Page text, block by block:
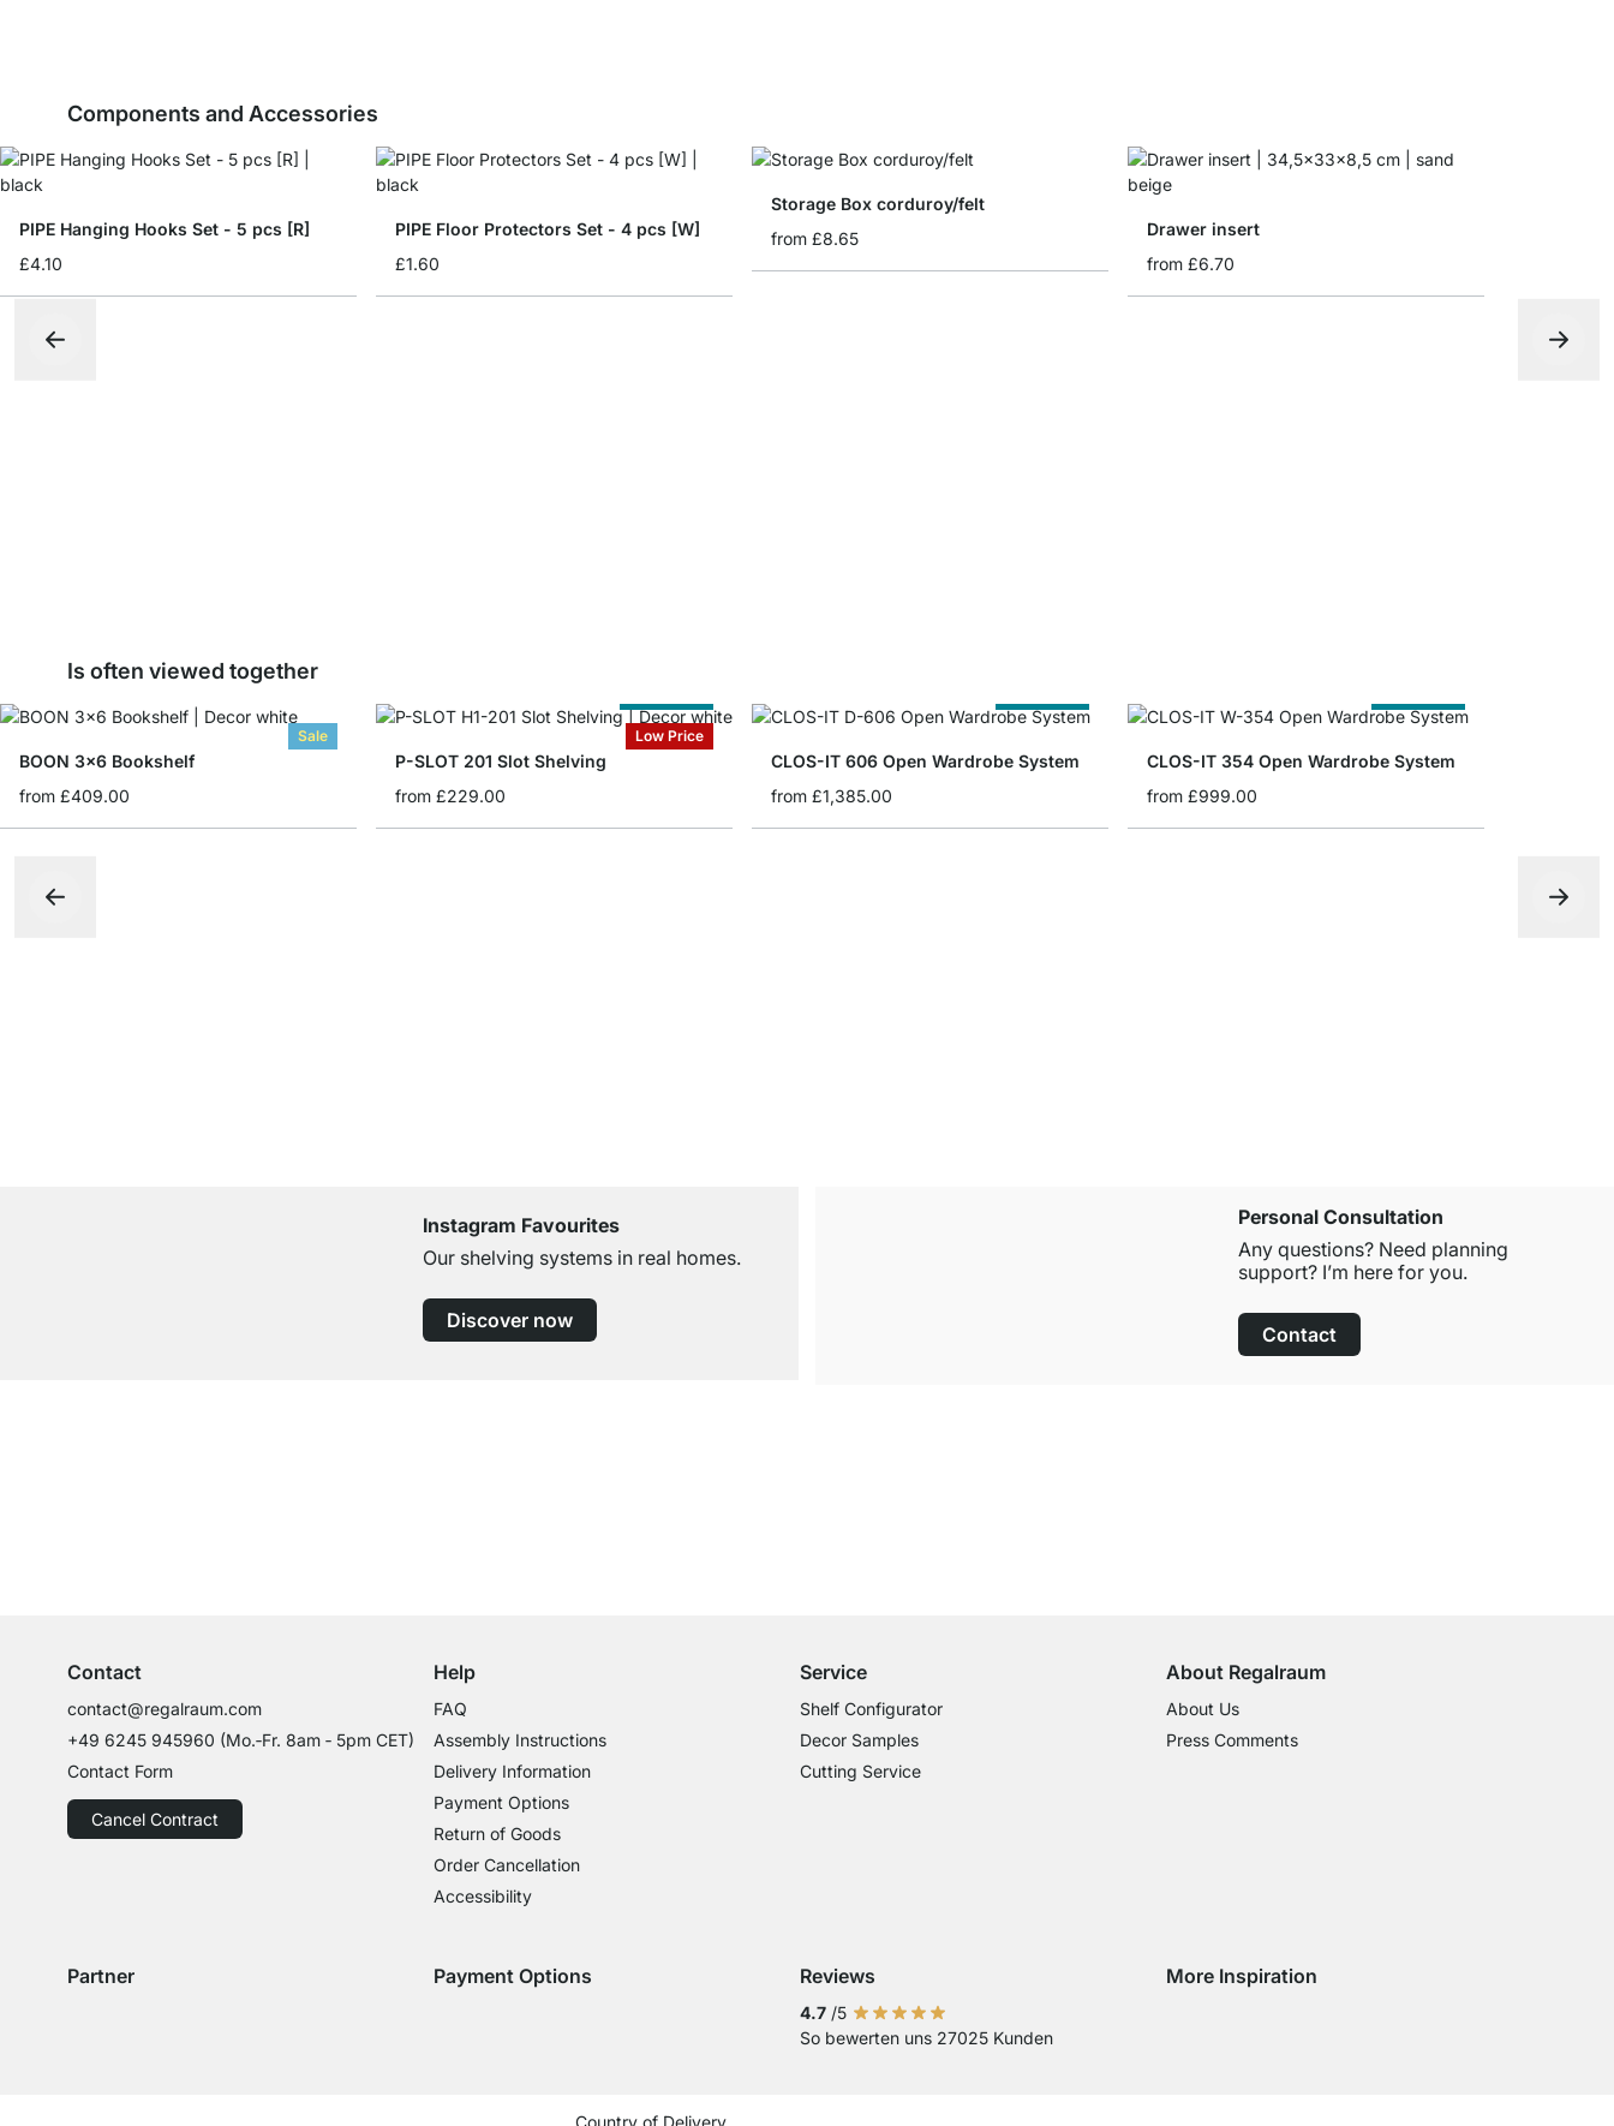
Components and Accessories
PIPE Hanging Hooks Set - 5 pcs [R]
£4.10
PIPE Floor Protectors Set - 4 pcs [W]
£1.60
Storage Box corduroy/felt
from £8.65
Drawer insert
from £6.70
Is often viewed together
Sale
BOON 3x6 Bookshelf
from £409.00
Low Price
P-SLOT 201 Slot Shelving
from £229.00
CLOS-IT 606 Open Wardrobe System
from £1,385.00
CLOS-IT 354 Open Wardrobe System
from £999.00
Instagram Favourites
Our shelving systems in real homes.
Discover now
Personal Consultation
Any questions? Need planning
support? I’m here for you.
Contact
Contact
contact@regalraum.com
+49 6245 945960 (Mo.‑Fr. 8am ‑ 5pm CET)
Contact Form
Cancel Contract
Help
FAQ
Assembly Instructions
Delivery Information
Payment Options
Return of Goods
Order Cancellation
Accessibility
Service
Shelf Configurator
Decor Samples
Cutting Service
About Regalraum
About Us
Press Comments
Partner Payment Options Reviews
4.7 /5
So bewerten uns 27025 Kunden
More Inspiration
Country of Delivery